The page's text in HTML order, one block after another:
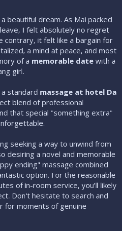
beautiful dream. As Mai packed
I felt absolutely no regret
contrary, it felt like a bargain for
a mind at peace, and most
of a memorable date with a
girl.
standard massage at hotel Da
blend of professional
that special "something extra"
seeking a way to unwind from
desiring a novel and memorable
ending" massage combined
option. For the reasonable
of in-room service, you'll likely
Don't hesitate to search and
for moments of genuine